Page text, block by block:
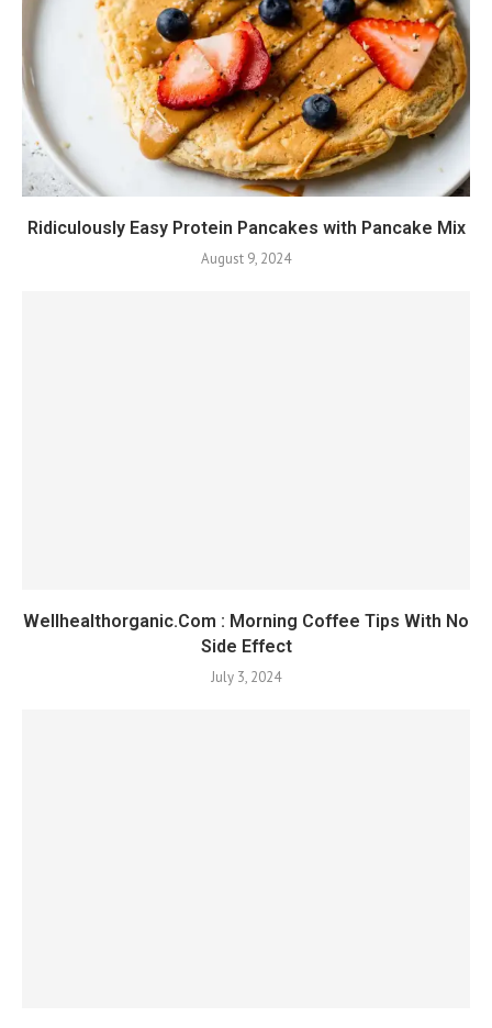
Ridiculously Easy Protein Pancakes with Pancake Mix
August 9, 2024
Wellhealthorganic.Com : Morning Coffee Tips With No
Side Effect
July 3, 2024